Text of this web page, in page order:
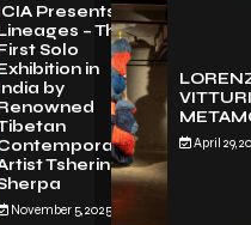
Presents
– The
Solo
in
by
Tsherin
November 5, 2025
April 29,